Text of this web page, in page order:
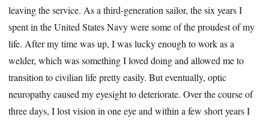
leaving the service. As a third-generation sailor, the six years I
spent in the United States Navy were some of the proudest of my
life. After my time was up, I was lucky enough to work as a
welder, which was something I loved doing and allowed me to
transition to civilian life pretty easily. But eventually, optic
neuropathy caused my eyesight to deteriorate. Over the course of
three days, I lost vision in one eye and within a few short years I